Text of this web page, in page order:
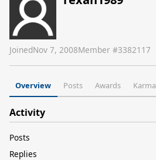
JoinedNov 7, 2008Member #3382117
Overview Posts Awards Karma
Activity
Posts
Replies